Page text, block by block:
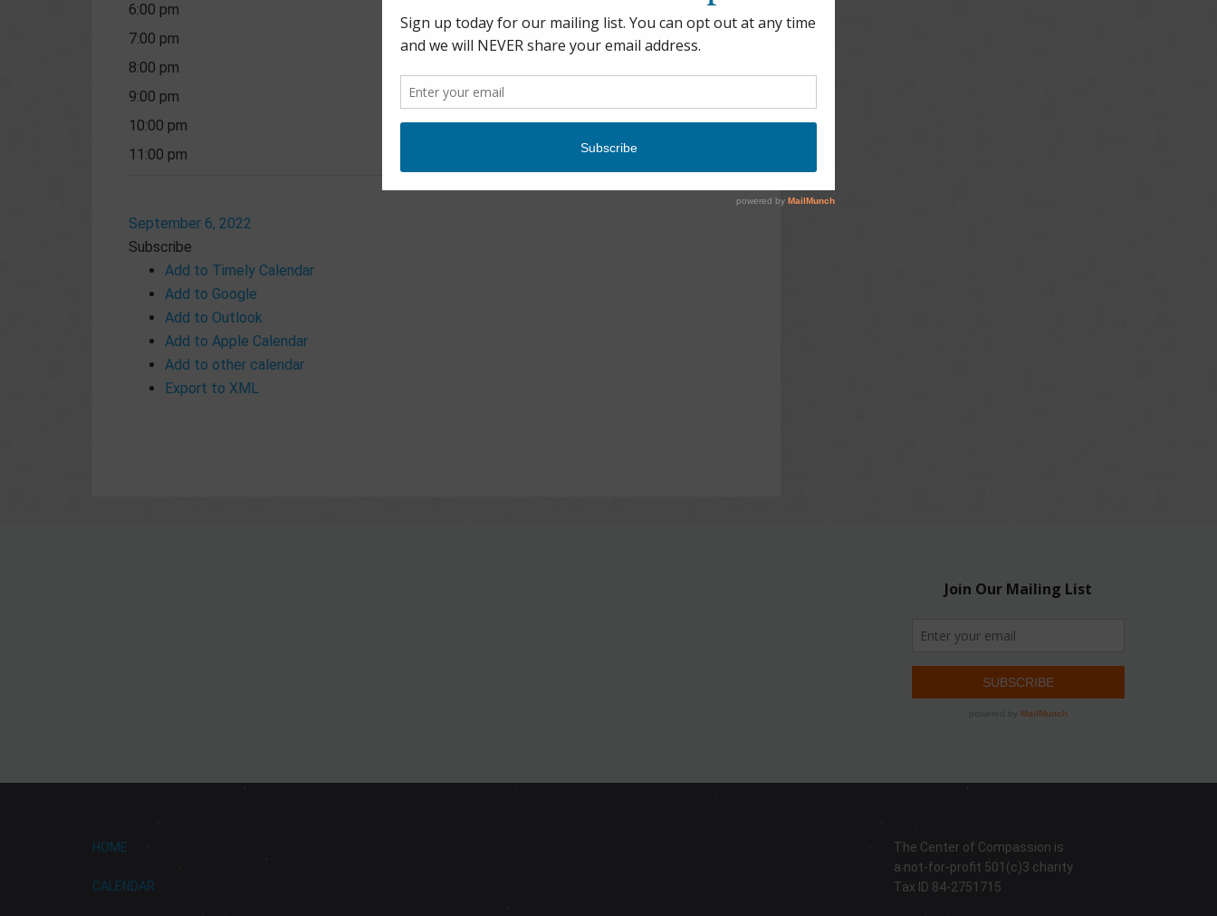
6:00 pm
7:00 pm
8:00 pm
9:00 pm
10:00 pm
11:00 pm
September 6, 2022
Subscribe
Add to Timely Calendar
Add to Google
Add to Outlook
Add to Apple Calendar
Add to other calendar
Export to XML
HOME
CALENDAR
The Center of Compassion is
a not-for-profit 501(c)3 charity
Tax ID 84-2751715